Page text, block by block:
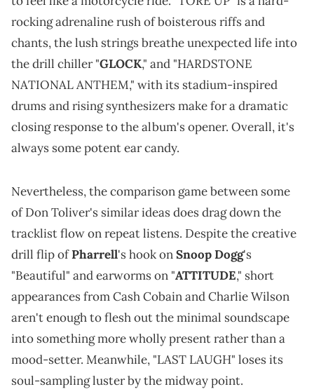
rocking adrenaline rush of boisterous riffs and
chants, the lush strings breathe unexpected life into
the drill chiller "GLOCK," and "HARDSTONE
NATIONAL ANTHEM," with its stadium-inspired
drums and rising synthesizers make for a dramatic
closing response to the album's opener. Overall, it's
always some potent ear candy.
Nevertheless, the comparison game between some
of Don Toliver's similar ideas does drag down the
tracklist flow on repeat listens. Despite the creative
drill flip ofPharrell's hook onSnoop Dogg's
"Beautiful" and earworms on "ATTITUDE," short
appearances from Cash Cobain and Charlie Wilson
aren't enough to flesh out the minimal soundscape
into something more wholly present rather than a
mood-setter. Meanwhile, "LAST LAUGH" loses its
soul-sampling luster by the midway point.